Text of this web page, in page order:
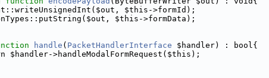
$this->formId);
$this->formData);
handle ( PacketHandlerInterface $handler) : bool{
$handler->handleModalFormRequest($this);